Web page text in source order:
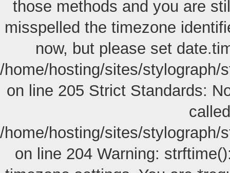
those methods and you are
misspelled the timezone
now, but please set
/home/hosting/sites/stylograph/
on line 205 Strict Standards:
/home/hosting/sites/stylograph/
on line 204 Warning: